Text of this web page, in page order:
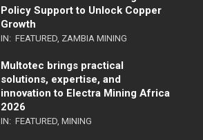
Policy Support to Unlock Copper
Growth
IN: FEATURED ZAMBIA MINING
Multotec brings practical
solutions, expertise, and
innovation to Electra Mining Africa
2026
IN: FEATURED MINING